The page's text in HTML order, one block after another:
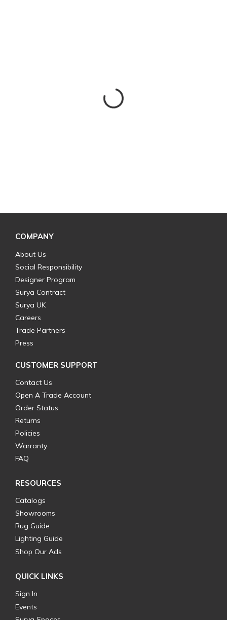
COMPANY
About Us
Social Responsibility
Designer Program
Surya Contract
Surya UK
Careers
Trade Partners
Press
CUSTOMER SUPPORT
Contact Us
Open A Trade Account
Order Status
Returns
Policies
Warranty
FAQ
RESOURCES
Catalogs
Showrooms
Rug Guide
Lighting Guide
Shop Our Ads
QUICK LINKS
Sign In
Events